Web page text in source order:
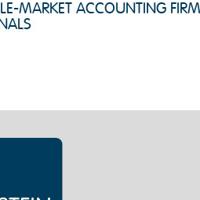
MARKET ACCOUNTING